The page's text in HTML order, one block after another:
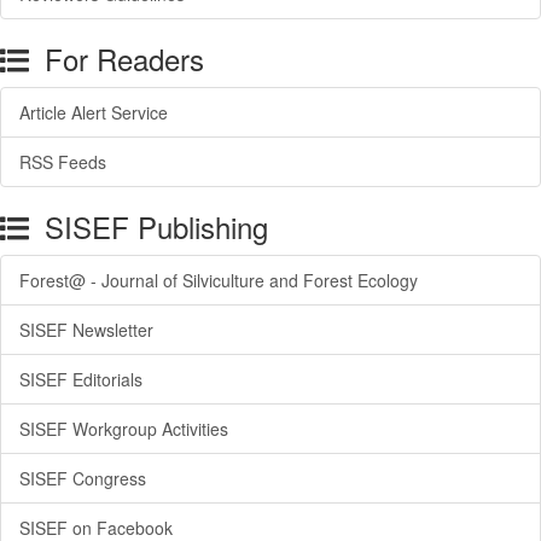
For Readers
Article Alert Service
RSS Feeds
SISEF Publishing
Forest@ - Journal of Silviculture and Forest Ecology
SISEF Newsletter
SISEF Editorials
SISEF Workgroup Activities
SISEF Congress
SISEF on Facebook